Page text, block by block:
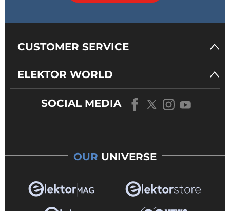
CUSTOMER SERVICE
ELEKTOR WORLD
SOCIAL MEDIA
OUR UNIVERSE